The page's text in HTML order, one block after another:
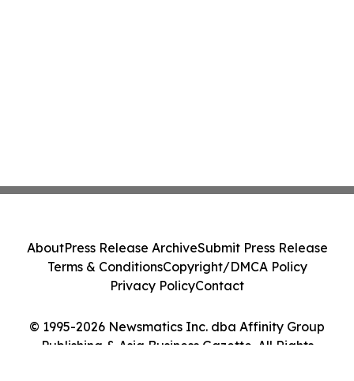
© 1995-2026 Newsmatics Inc. dba Affinity Group
Publishing & Asia Business Gazette. All Rights
AboutPress Release ArchiveSubmit Press Release
Terms & ConditionsCopyright/DMCA Policy
Privacy PolicyContact